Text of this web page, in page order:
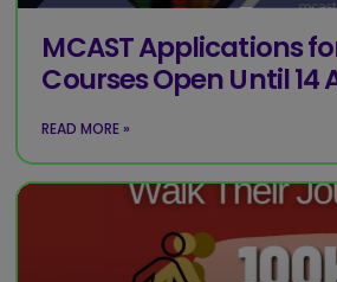
MCAST Applications
Courses Open Until 14
READ MORE »